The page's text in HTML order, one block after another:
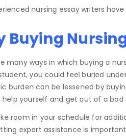
nursing essay writers
Buying
many ways in which buying a
you could feel buried
burden can be lessened by
yourself and get out of a
room in your schedule for
expert assistance is